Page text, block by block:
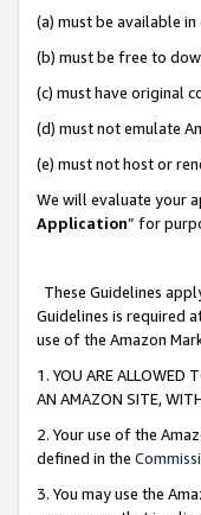
(a) must be available
(b) must be free to
(c) must have original
(d) must not emulate
(e) must not host or
We will evaluate your
Application” for
These Guidelines
Guidelines is required
use of the Amazon
1. YOU ARE ALLOWED
AN AMAZON SITE,
2. Your use of the
defined in the
3. You may use the